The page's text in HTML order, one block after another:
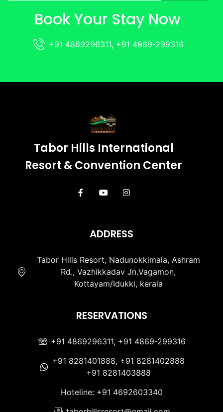
Book Your Stay Now
+91 4869296311, +91 4869-299316
Tabor Hills International
Resort & Convention Center
ADDRESS
Tabor Hills Resort, Nadunokkimala, Ashram
Rd., Vazhikkadav Jn.Vagamon,
Kottayam/Idukki, kerala
RESERVATIONS
+91 4869296311, +91 4869-299316
+91 8281401888, +91 8281402888
+91 8281403888
Hoteline: +91 4692603340